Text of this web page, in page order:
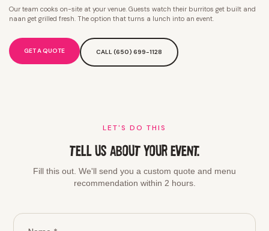
Our team cooks on-site at your venue. Guests watch their burritos get built and
naan get grilled fresh. The option that turns a lunch into an event.
GET A QUOTE CALL (650) 699-1128
LET'S DO THIS
TELL US ABOUT YOUR EVENT.
Fill this out. We'll send you a custom quote and menu
recommendation within 2 hours.